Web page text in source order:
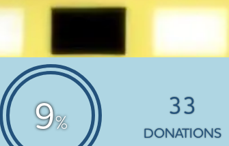
9%
33
DONATIONS